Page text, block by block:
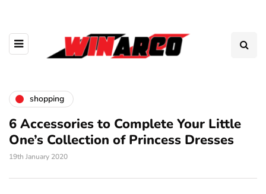
shopping
6 Accessories to Complete Your Little
One’s Collection of Princess Dresses
19th January 2020